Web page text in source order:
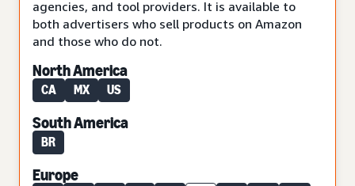
agencies, and tool providers. It is available to
both advertisers who sell products on Amazon
and those who do not.
North America
CA MX US
South America
BR
Europe